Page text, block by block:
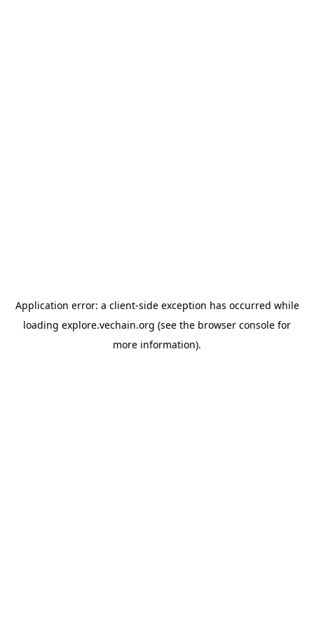
Application error: a client-side exception has occurred while
loading explore.vechain.org (see the browser console for
more information).